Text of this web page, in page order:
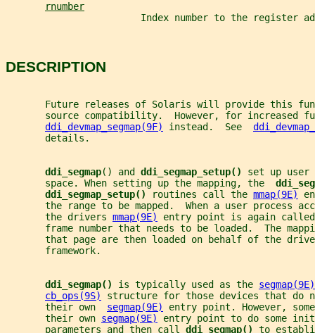
rnumber
Index number to the register
DESCRIPTION
Future releases of Solaris will provide this
source compatibility.  However, for increased
ddi_devmap_segmap(9F)
instead.  See
       details.
ddi_segmap() and ddi_segmap_setup() set up user
       space. When setting up the mapping, the
ddi_segmap_setup()
routines call the mmap(9E)
the range to be mapped.  When a user process
       the drivers
mmap(9E)
entry point is again
frame number that needs to be loaded.  The
that page are then loaded on behalf of the
       framework.
ddi_segmap() is typically used as the segmap(9E)
cb_ops(9S)
structure for those devices that do
       their own
segmap(9E)
entry point. However,
       their own
segmap(9E)
entry point to do some
       parameters and then call
ddi_segmap() to